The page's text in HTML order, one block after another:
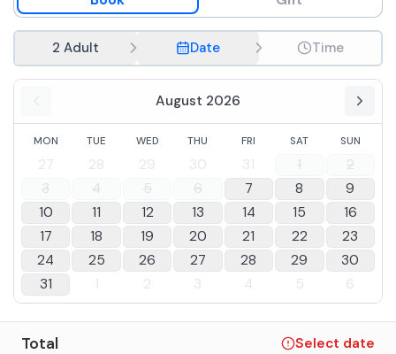
2 Adult Date Time
August 2026
MON TUE WED THU FRI SAT SUN
27 28 29 30 31 1
2
3
4 5 6 7 8
9
10
11 12 13 14 15
16
17
18 19 20 21 22
23
24
25 26 27 28 29
30
31
1 2 3 4 5 6
Total Select date